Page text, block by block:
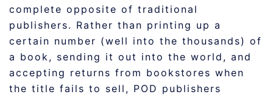
complete opposite of traditional
publishers. Rather than printing up a
certain number (well into the thousands) of
a book, sending it out into the world, and
accepting returns from bookstores when
the title fails to sell, POD publishers